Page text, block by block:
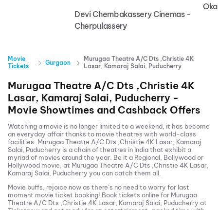
Devi Chembakassery Cinemas -
Cherpulassery
Movie
Tickets
Gurgaon
Murugaa Theatre A/C Dts ,Christie 4K
Lasar, Kamaraj Salai, Puducherry
Murugaa Theatre A/C Dts ,Christie 4K
Lasar, Kamaraj Salai, Puducherry -
Movie Showtimes and Cashback Offers
Watching a movie is no longer limited to a weekend, it has become
an everyday affair thanks to movie theatres with world-class
facilities. Murugaa Theatre A/C Dts ,Christie 4K Lasar, Kamaraj
Salai, Puducherry is a chain of theatres in India that exhibit a
myriad of movies around the year. Be it a Regional, Bollywood or
Hollywood movie, at Murugaa Theatre A/C Dts ,Christie 4K Lasar,
Kamaraj Salai, Puducherry you can catch them all.
Movie buffs, rejoice now as there’s no need to worry for last
moment movie ticket booking! Book tickets online for Murugaa
Theatre A/C Dts ,Christie 4K Lasar, Kamaraj Salai, Puducherry at